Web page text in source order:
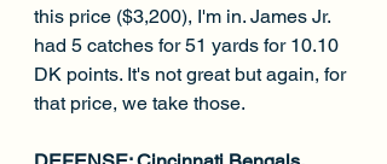
this price ($3,200), I'm in. James Jr.
had 5 catches for 51 yards for 10.10
DK points. It's not great but again, for
that price, we take those.